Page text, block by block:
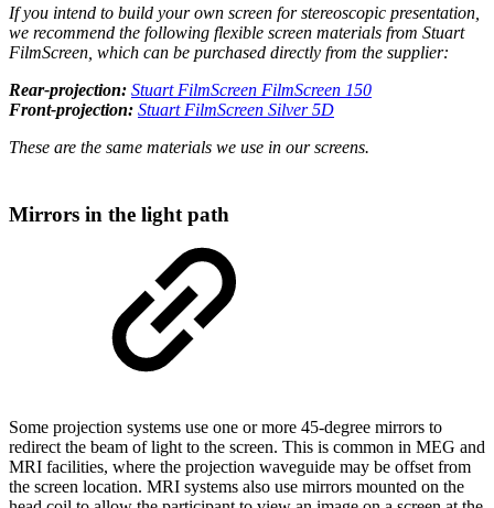
If you intend to build your own screen for stereoscopic presentation,
we recommend the following flexible screen materials from Stuart
FilmScreen, which can be purchased directly from the supplier:
Rear-projection: Stuart FilmScreen FilmScreen 150
Front-projection: Stuart FilmScreen Silver 5D
These are the same materials we use in our screens.
Mirrors in the light path
Some projection systems use one or more 45-degree mirrors to
redirect the beam of light to the screen. This is common in MEG and
MRI facilities, where the projection waveguide may be offset from
the screen location. MRI systems also use mirrors mounted on the